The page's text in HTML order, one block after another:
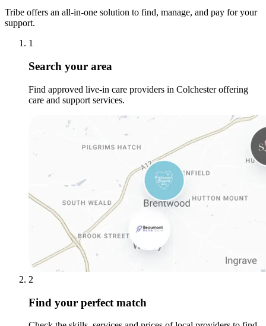
Tribe offers an all-in-one solution to find, manage, and pay for your
support.
1
Search your area
Find approved live-in care providers in Colchester offering
care and support services.
2
Find your perfect match